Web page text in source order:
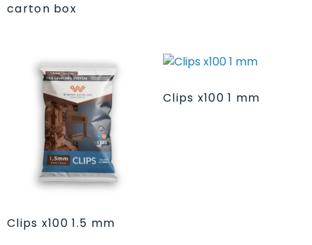
carton box
Clips x100 1.5 mm
Clips x100 1 mm